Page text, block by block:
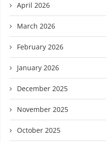
April 2026
March 2026
February 2026
January 2026
December 2025
November 2025
October 2025